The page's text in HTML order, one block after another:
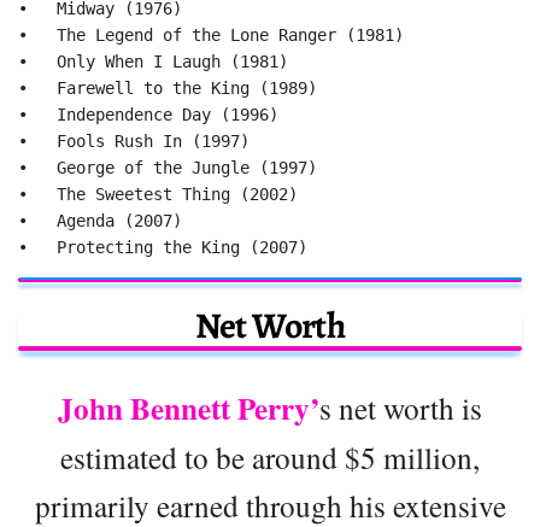
•   Midway (1976)
•   The Legend of the Lone Ranger (1981)
•   Only When I Laugh (1981)
•   Farewell to the King (1989)
•   Independence Day (1996)
•   Fools Rush In (1997)
•   George of the Jungle (1997)
•   The Sweetest Thing (2002)
•   Agenda (2007)
•   Protecting the King (2007)
Net Worth
John Bennett Perry’s net worth is
estimated to be around $5 million,
primarily earned through his extensive